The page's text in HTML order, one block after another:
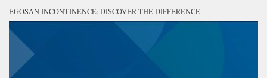
EGOSAN INCONTINENCE: DISCOVER THE DIFFERENCE